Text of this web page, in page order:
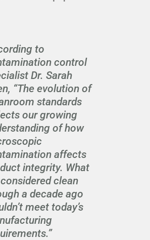
to
control
Dr. Sarah
“The evolution of
standards
our growing
of how
affects
integrity. What
clean
a decade ago
meet today’s